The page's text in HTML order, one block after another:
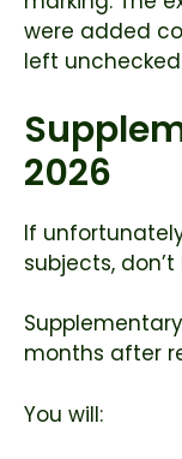
were added
left
2026
If
subjects,
months after
You will: